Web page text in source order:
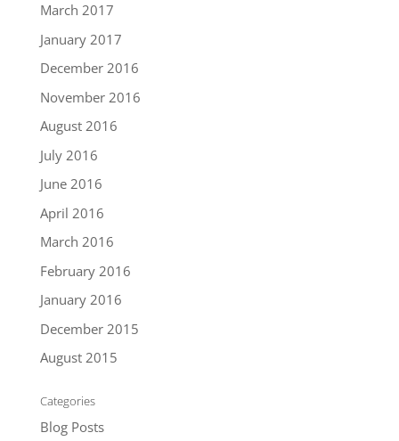
March 2017
January 2017
December 2016
November 2016
August 2016
July 2016
June 2016
April 2016
March 2016
February 2016
January 2016
December 2015
August 2015
Categories
Blog Posts